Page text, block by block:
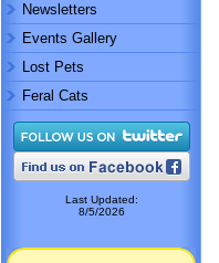
Newsletters
Events Gallery
Lost Pets
Feral Cats
Last Updated:
8/5/2026